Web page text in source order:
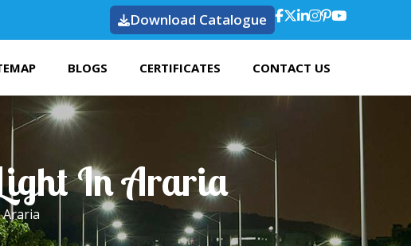
Download Catalogue
BLOGS CERTIFICATES CONTACT US
In Araria